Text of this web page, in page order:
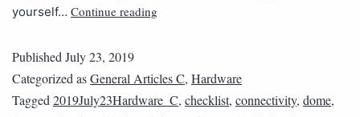
yourself… Continue reading
Published July 23, 2019
Categorized asGeneral Articles C, Hardware
Tagged 2019July23Hardware_C, checklist, connectivity, dome,